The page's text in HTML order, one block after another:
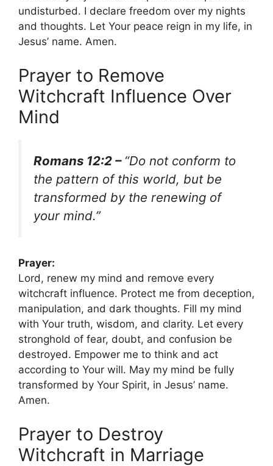
undisturbed. I declare freedom over my nights
and thoughts. Let Your peace reign in my life, in
Jesus’ name. Amen.
Prayer to Remove
Witchcraft Influence Over
Mind
Romans 12:2 – “Do not conform to
the pattern of this world, but be
transformed by the renewing of
your mind.”
Prayer:
Lord, renew my mind and remove every
witchcraft influence. Protect me from deception,
manipulation, and dark thoughts. Fill my mind
with Your truth, wisdom, and clarity. Let every
stronghold of fear, doubt, and confusion be
destroyed. Empower me to think and act
according to Your will. May my mind be fully
transformed by Your Spirit, in Jesus’ name.
Amen.
Prayer to Destroy
Witchcraft in Marriage